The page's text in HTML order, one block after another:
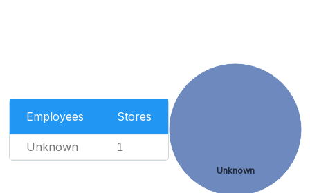
Employees Stores
Unknown 1
Unknown